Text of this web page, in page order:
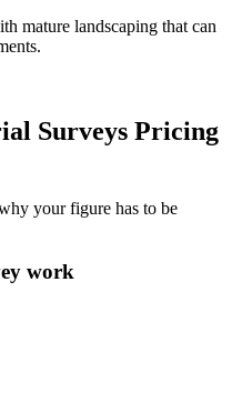
mature landscaping that can
Surveys Pricing
your figure has to be
work